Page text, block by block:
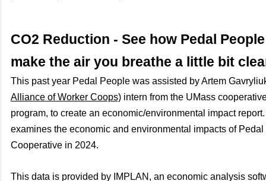
CO2 Reduction - See how Pedal
make the air you breathe a little bit
This past year Pedal People was assisted by Artem
Alliance of Worker Coops) intern from the UMass
program, to create an economic/environmental impact
examines the economic and environmental impacts of
Cooperative in 2024.
This data is provided by IMPLAN, an economic analysis